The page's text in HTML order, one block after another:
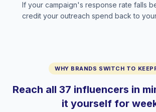
If your campaign's response rate falls
credit your outreach spend back to
WHY BRANDS SWITCH TO
Reach all 37 influencers in
it yourself for